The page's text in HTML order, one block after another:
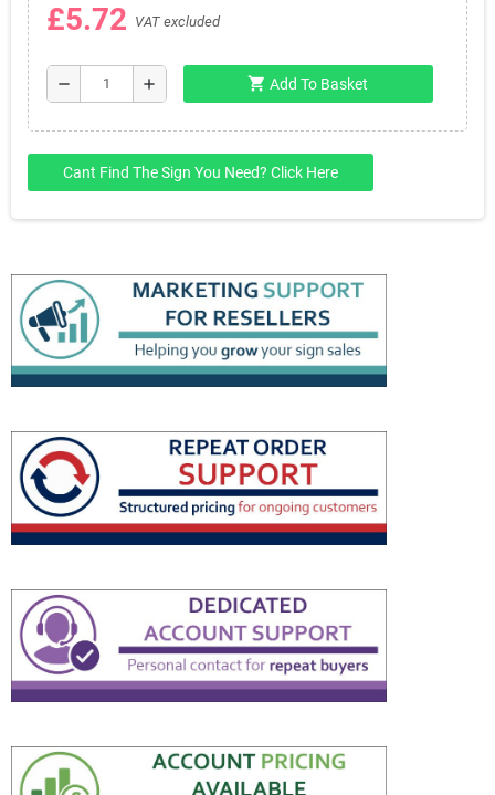
£5.72 VAT excluded
remove add shopping_cart Add To Basket
Cant Find The Sign You Need? Click Here